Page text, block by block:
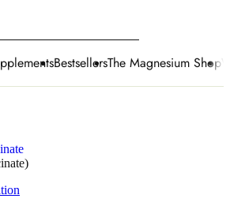
BestsellersThe Magnesium Shop